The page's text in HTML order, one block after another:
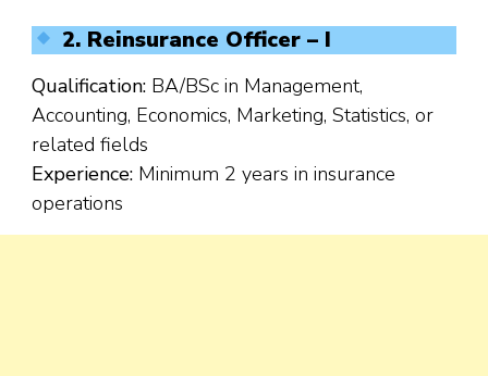
2. Reinsurance Officer – I
Qualification: BA/BSc in Management,
Accounting, Economics, Marketing, Statistics, or
related fields
Experience: Minimum 2 years in insurance
operations